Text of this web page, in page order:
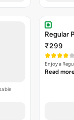
Regular
₹299
Enjoy a
Read